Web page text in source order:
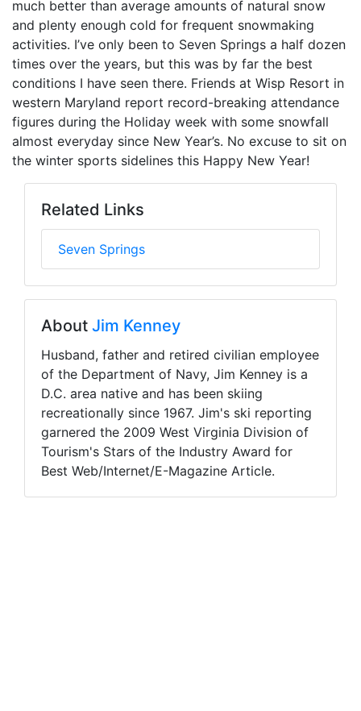
much better than average amounts of natural snow
and plenty enough cold for frequent snowmaking
activities. I’ve only been to Seven Springs a half dozen
times over the years, but this was by far the best
conditions I have seen there. Friends at Wisp Resort in
western Maryland report record-breaking attendance
figures during the Holiday week with some snowfall
almost everyday since New Year’s. No excuse to sit on
the winter sports sidelines this Happy New Year!
Related Links
Seven Springs
About Jim Kenney
Husband, father and retired civilian employee
of the Department of Navy, Jim Kenney is a
D.C. area native and has been skiing
recreationally since 1967. Jim's ski reporting
garnered the 2009 West Virginia Division of
Tourism's Stars of the Industry Award for
Best Web/Internet/E-Magazine Article.